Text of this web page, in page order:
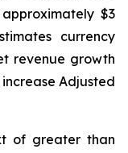
$3
currency
revenue growth
Adjusted
of greater than